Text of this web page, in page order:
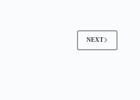
NEXT